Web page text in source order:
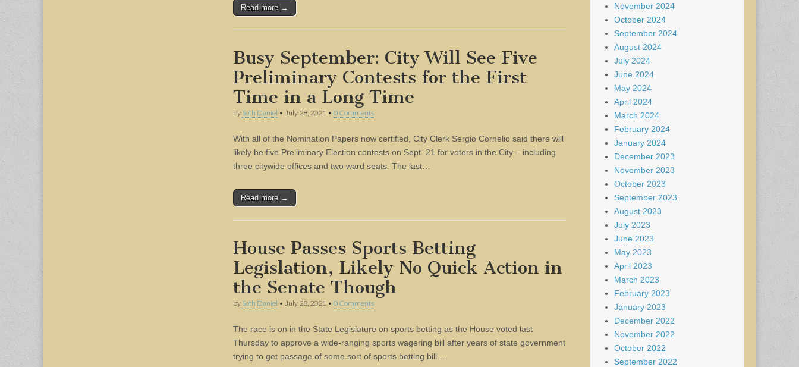
Read more →
Busy September: City Will See Five
Preliminary Contests for the First
Time in a Long Time
by Seth Daniel • July 28, 2021 • 0 Comments
With all of the Nomination Papers now certified, City Clerk Sergio Cornelio said there will
likely be five Preliminary Election contests on Sept. 21 for voters in the City – including
three citywide offices and two ward seats. The last…
Read more →
House Passes Sports Betting
Legislation, Likely No Quick Action in
the Senate Though
by Seth Daniel • July 28, 2021 • 0 Comments
The race is on in the State Legislature on sports betting as the House voted last
Thursday to approve a wide-ranging sports wagering bill after years of state government
trying to get passage of some sort of sports betting bill.…
November 2024
October 2024
September 2024
August 2024
July 2024
June 2024
May 2024
April 2024
March 2024
February 2024
January 2024
December 2023
November 2023
October 2023
September 2023
August 2023
July 2023
June 2023
May 2023
April 2023
March 2023
February 2023
January 2023
December 2022
November 2022
October 2022
September 2022